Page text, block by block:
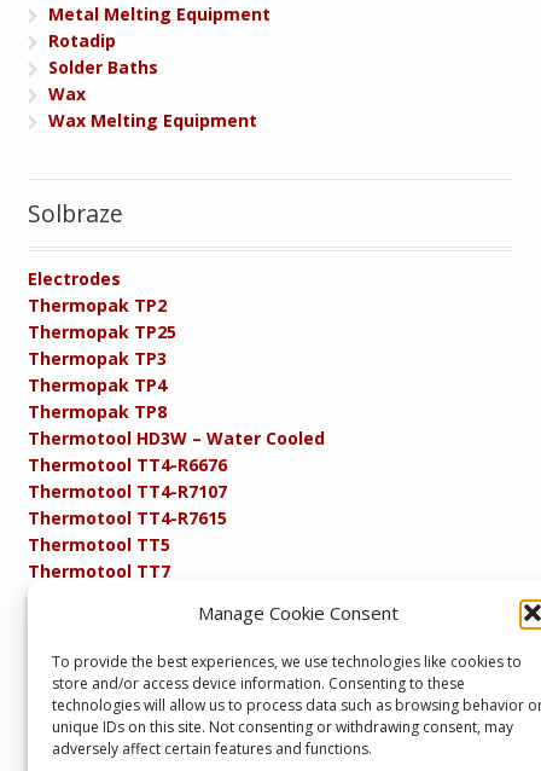
Manage Cookie Consent
To provide the best experiences, we use technologies like cookies to
store and/or access device information. Consenting to these
technologies will allow us to process data such as browsing behavior
unique IDs on this site. Not consenting or withdrawing consent, may
adversely affect certain features and functions.
Metal Melting Equipment
Rotadip
Solder Baths
Wax
Wax Melting Equipment
Solbraze
Electrodes
Thermopak TP2
Thermopak TP25
Thermopak TP3
Thermopak TP4
Thermopak TP8
Thermotool HD3W – Water Cooled
Thermotool TT4-R6676
Thermotool TT4-R7107
Thermotool TT4-R7615
Thermotool TT5
Thermotool TT7
Thermotool TT8
Product Specifications
Resistance FAQs
Resistance Soldering and Brazing Equipment
Technical Resources